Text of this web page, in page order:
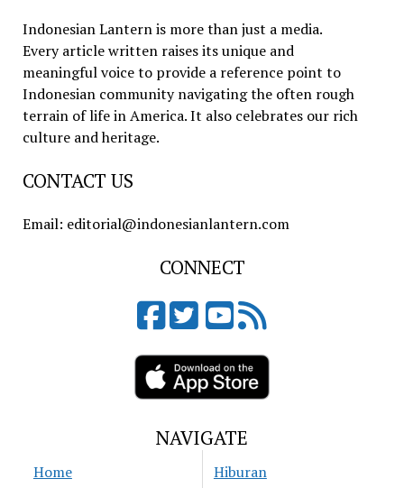
Indonesian Lantern is more than just a media.
Every article written raises its unique and
meaningful voice to provide a reference point to
Indonesian community navigating the often rough
terrain of life in America. It also celebrates our rich
culture and heritage.
CONTACT US
Email: editorial@indonesianlantern.com
CONNECT
NAVIGATE
Home
Hiburan